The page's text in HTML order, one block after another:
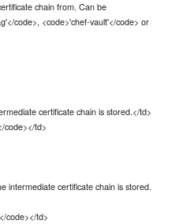
chain from. Can be
code>, <code>'chef-vault'</code> or
certificate chain is stored.</td>
code></td>
intermediate certificate chain is stored.
code></td>